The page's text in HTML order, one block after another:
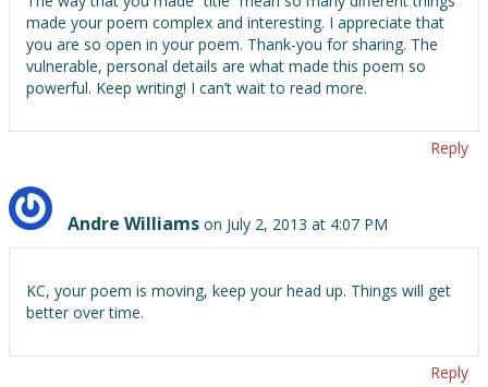
made your poem complex and interesting. I appreciate that
you are so open in your poem. Thank-you for sharing. The
vulnerable, personal details are what made this poem so
powerful. Keep writing! I can’t wait to read more.
Reply
Andre Williams on July 2, 2013 at 4:07 PM
KC, your poem is moving, keep your head up. Things will get
better over time.
Reply